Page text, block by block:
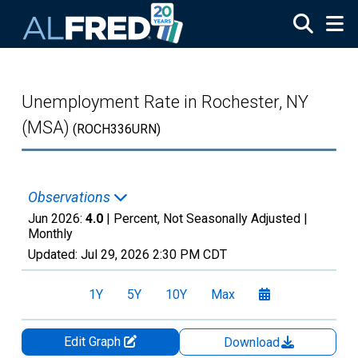
Unemployment Rate in Rochester, NY
(MSA) (ROCH336URN)
Observations
Jun 2026: 4.0 | Percent, Not Seasonally Adjusted |
Monthly
Updated: Jul 29, 2026 2:30 PM CDT
1Y 5Y 10Y Max
Edit Graph
Download